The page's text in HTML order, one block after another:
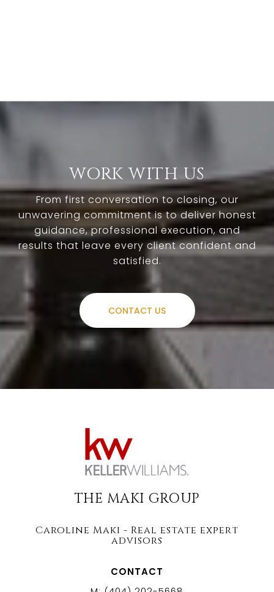
WORK WITH US
From first conversation to closing, our
unwavering commitment is to deliver honest
guidance, professional execution, and
results that leave every client confident and
satisfied.
CONTACT US
THE MAKI GROUP
Caroline Maki - Real estate expert
advisors
CONTACT